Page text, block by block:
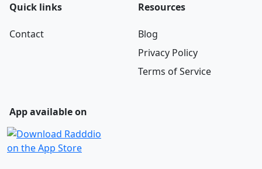
Quick links
Contact
Resources
Blog
Privacy Policy
Terms of Service
App available on